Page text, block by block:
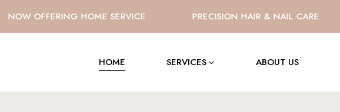
NOW OFFERING HOME SERVICE PRECISION HAIR & NAIL CARE
HOME SERVICES ABOUT US